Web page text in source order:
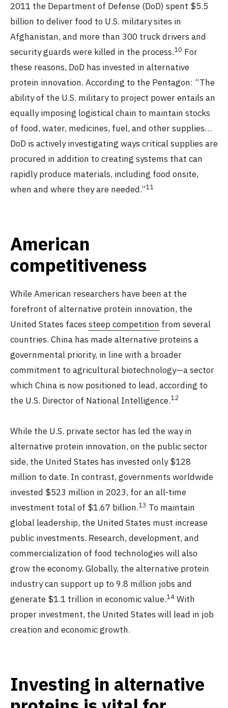
2011 the Department of Defense (DoD) spent $5.5
billion to deliver food to U.S. military sites in
Afghanistan, and more than 300 truck drivers and
security guards were killed in the process.10 For
these reasons, DoD has invested in alternative
protein innovation. According to the Pentagon: “The
ability of the U.S. military to project power entails an
equally imposing logistical chain to maintain stocks
of food, water, medicines, fuel, and other supplies…
DoD is actively investigating ways critical supplies are
procured in addition to creating systems that can
rapidly produce materials, including food onsite,
when and where they are needed.”11
American
competitiveness
While American researchers have been at the
forefront of alternative protein innovation, the
United States faces steep competition from several
countries. China has made alternative proteins a
governmental priority, in line with a broader
commitment to agricultural biotechnology—a sector
which China is now positioned to lead, according to
the U.S. Director of National Intelligence.12
While the U.S. private sector has led the way in
alternative protein innovation, on the public sector
side, the United States has invested only $128
million to date. In contrast, governments worldwide
invested $523 million in 2023, for an all-time
investment total of $1.67 billion.13 To maintain
global leadership, the United States must increase
public investments. Research, development, and
commercialization of food technologies will also
grow the economy. Globally, the alternative protein
industry can support up to 9.8 million jobs and
generate $1.1 trillion in economic value.14 With
proper investment, the United States will lead in job
creation and economic growth.
Investing in alternative